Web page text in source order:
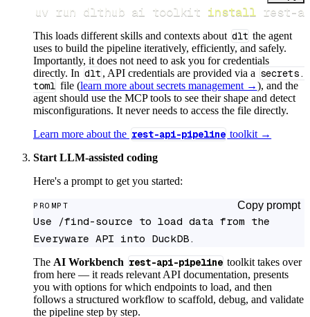
uv run dlthub ai toolkit install rest-
This loads different skills and contexts about dlt the agent
uses to build the pipeline iteratively, efficiently, and safely.
Importantly, it does not need to ask you for credentials
directly. In dlt , API credentials are provided via a secrets.
toml file (learn more about secrets management →), and the
agent should use the MCP tools to see their shape and detect
misconfigurations. It never needs to access the file directly.
Learn more about the rest-api-pipeline toolkit →
Start LLM-assisted coding
Here's a prompt to get you started:
PROMPT Copy prompt
Use /find-source to load data from the
Everyware API into DuckDB.
The AI Workbench rest-api-pipeline toolkit takes over
from here — it reads relevant API documentation, presents
you with options for which endpoints to load, and then
follows a structured workflow to scaffold, debug, and validate
the pipeline step by step.